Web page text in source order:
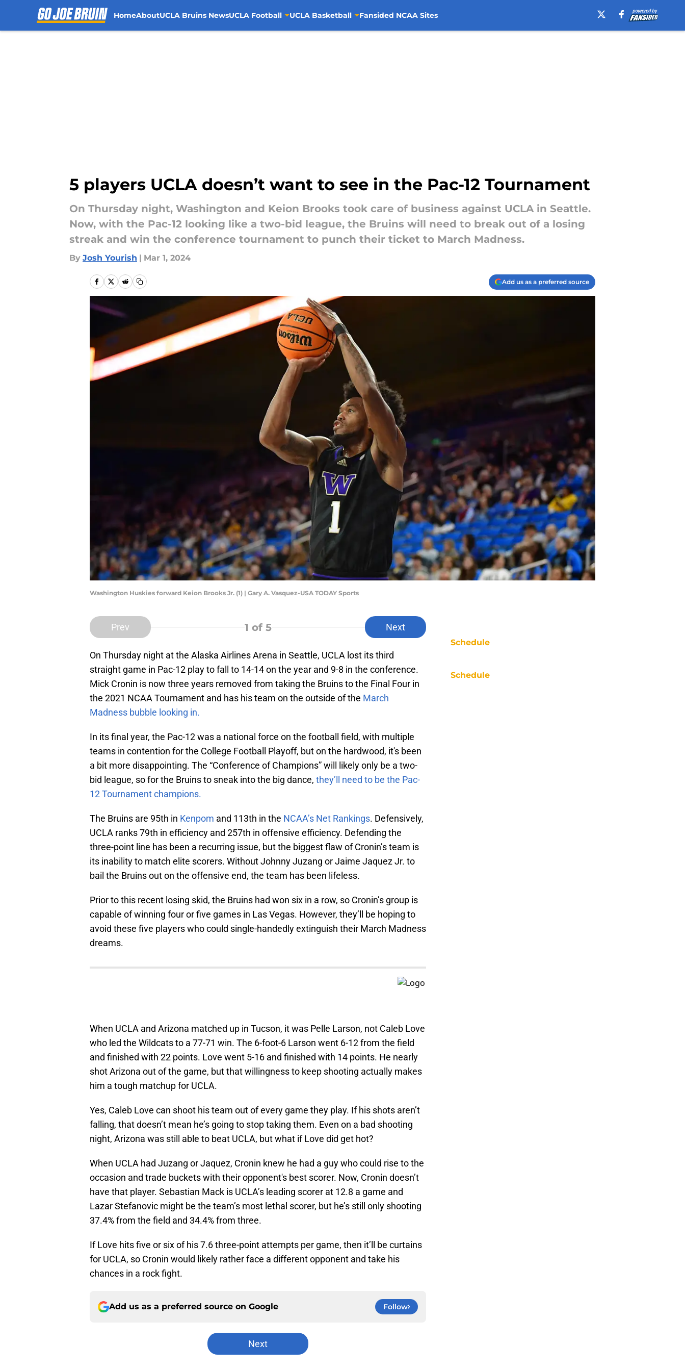
HomeAboutUCLA Bruins NewsUCLA Football UCLA Basketball Fansided NCAA Sites
5 players UCLA doesn’t want to see in the Pac-12 Tournament
On Thursday night, Washington and Keion Brooks took care of business against UCLA in Seattle.
Now, with the Pac-12 looking like a two-bid league, the Bruins will need to break out of a losing
streak and win the conference tournament to punch their ticket to March Madness.
By Josh Yourish | Mar 1, 2024
Add us as a preferred source
Washington Huskies forward Keion Brooks Jr. (1) | Gary A. Vasquez-USA TODAY Sports
Prev 1 of 5 Next
On Thursday night at the Alaska Airlines Arena in Seattle, UCLA lost its third
straight game in Pac-12 play to fall to 14-14 on the year and 9-8 in the conference.
Mick Cronin is now three years removed from taking the Bruins to the Final Four in
the 2021 NCAA Tournament and has his team on the outside of the March
Madness bubble looking in.
In its final year, the Pac-12 was a national force on the football field, with multiple
teams in contention for the College Football Playoff, but on the hardwood, it's been
a bit more disappointing. The “Conference of Champions” will likely only be a two-
bid league, so for the Bruins to sneak into the big dance, they’ll need to be the Pac-
12 Tournament champions.
The Bruins are 95th in Kenpom and 113th in the NCAA’s Net Rankings. Defensively,
UCLA ranks 79th in efficiency and 257th in offensive efficiency. Defending the
three-point line has been a recurring issue, but the biggest flaw of Cronin’s team is
its inability to match elite scorers. Without Johnny Juzang or Jaime Jaquez Jr. to
bail the Bruins out on the offensive end, the team has been lifeless.
Prior to this recent losing skid, the Bruins had won six in a row, so Cronin’s group is
capable of winning four or five games in Las Vegas. However, they’ll be hoping to
avoid these five players who could single-handedly extinguish their March Madness
dreams.
When UCLA and Arizona matched up in Tucson, it was Pelle Larson, not Caleb Love
who led the Wildcats to a 77-71 win. The 6-foot-6 Larson went 6-12 from the field
and finished with 22 points. Love went 5-16 and finished with 14 points. He nearly
shot Arizona out of the game, but that willingness to keep shooting actually makes
him a tough matchup for UCLA.
Yes, Caleb Love can shoot his team out of every game they play. If his shots aren’t
falling, that doesn’t mean he’s going to stop taking them. Even on a bad shooting
night, Arizona was still able to beat UCLA, but what if Love did get hot?
When UCLA had Juzang or Jaquez, Cronin knew he had a guy who could rise to the
occasion and trade buckets with their opponent's best scorer. Now, Cronin doesn’t
have that player. Sebastian Mack is UCLA’s leading scorer at 12.8 a game and
Lazar Stefanovic might be the team’s most lethal scorer, but he’s still only shooting
37.4% from the field and 34.4% from three.
If Love hits five or six of his 7.6 three-point attempts per game, then it’ll be curtains
for UCLA, so Cronin would likely rather face a different opponent and take his
chances in a rock fight.
Add us as a preferred source on Google Follow
Next
Schedule
Schedule